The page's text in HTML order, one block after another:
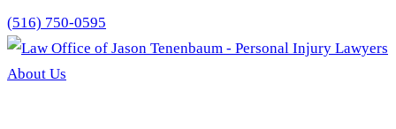
(516) 750-0595
About Us